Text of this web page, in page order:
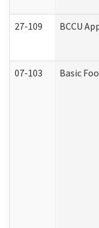
27-109 BCCU
07-103 Basic